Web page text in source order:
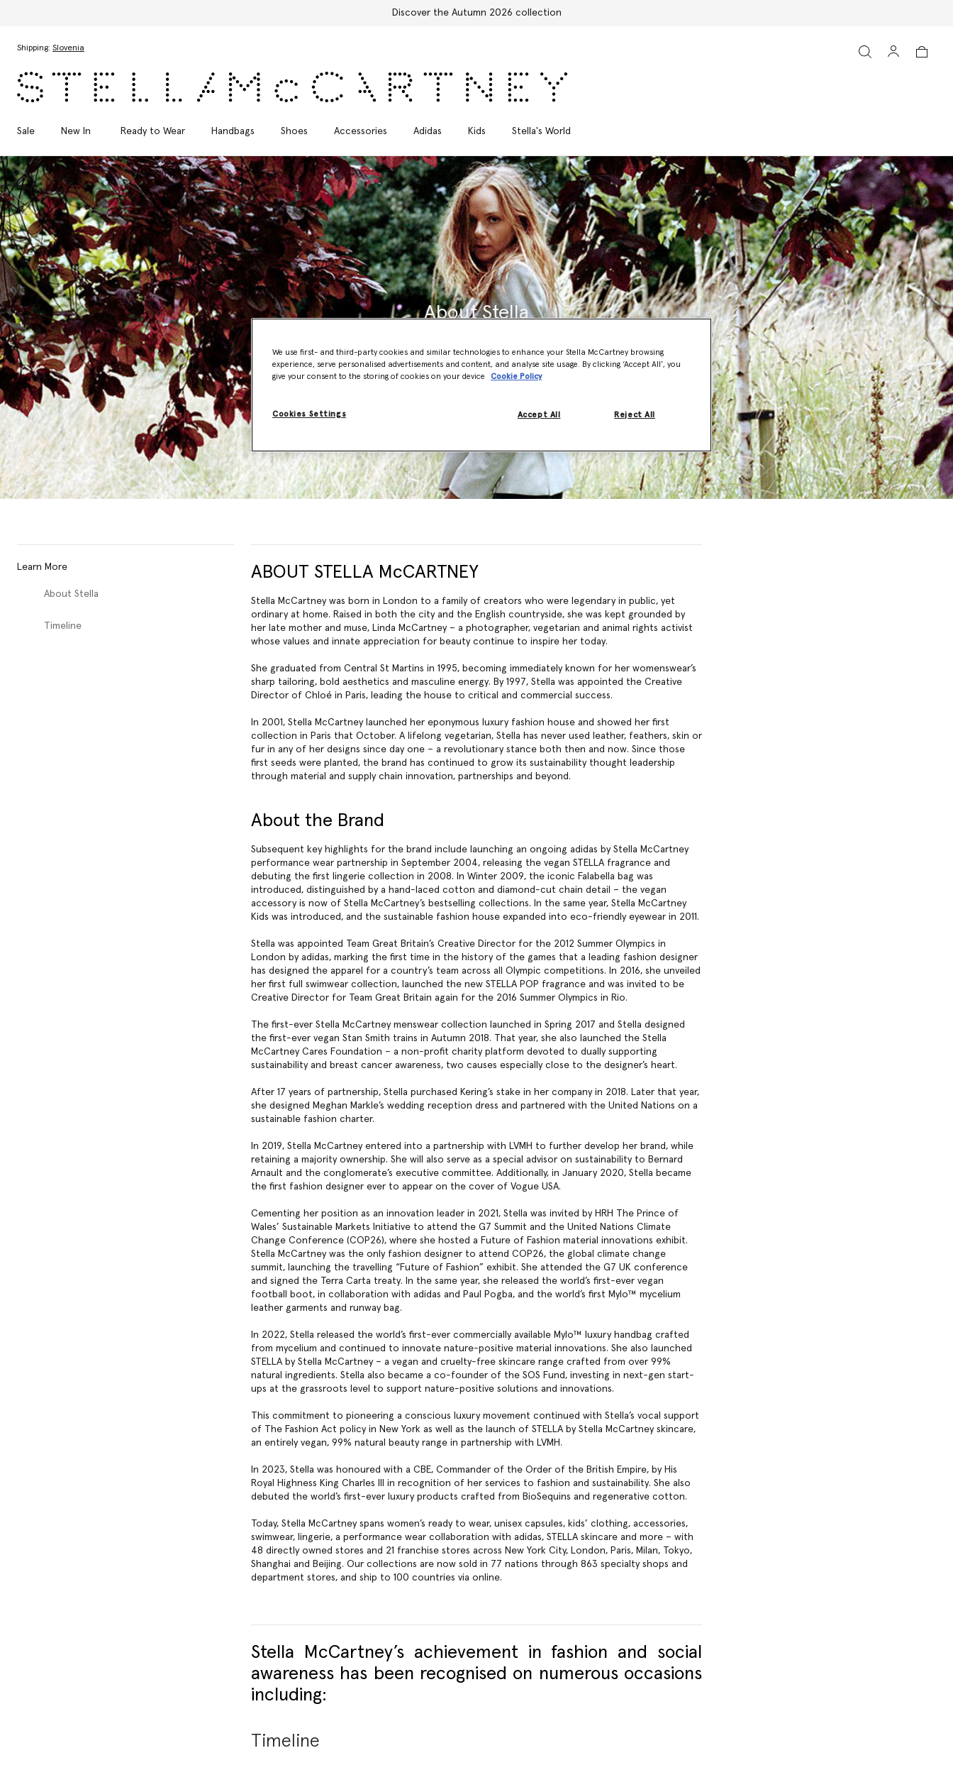
Shipping: Slovenia
Sale New In Ready to Wear Handbags Shoes Accessories Adidas Kids Stella's World
About Stella
Learn More
About Stella
Timeline
ABOUT STELLA McCARTNEY
Stella McCartney was born in London to a family of creators who were legendary in public, yet
ordinary at home. Raised in both the city and the English countryside, she was kept grounded by
her late mother and muse, Linda McCartney – a photographer, vegetarian and animal rights activist
whose values and innate appreciation for beauty continue to inspire her today.
She graduated from Central St Martins in 1995, becoming immediately known for her womenswear’s
sharp tailoring, bold aesthetics and masculine energy. By 1997, Stella was appointed the Creative
Director of Chloé in Paris, leading the house to critical and commercial success.
In 2001, Stella McCartney launched her eponymous luxury fashion house and showed her first
collection in Paris that October. A lifelong vegetarian, Stella has never used leather, feathers, skin or
fur in any of her designs since day one – a revolutionary stance both then and now. Since those
first seeds were planted, the brand has continued to grow its sustainability thought leadership
through material and supply chain innovation, partnerships and beyond.
About the Brand
Subsequent key highlights for the brand include launching an ongoing adidas by Stella McCartney
performance wear partnership in September 2004, releasing the vegan STELLA fragrance and
debuting the first lingerie collection in 2008. In Winter 2009, the iconic Falabella bag was
introduced, distinguished by a hand-laced cotton and diamond-cut chain detail – the vegan
accessory is now of Stella McCartney’s bestselling collections. In the same year, Stella McCartney
Kids was introduced, and the sustainable fashion house expanded into eco-friendly eyewear in 2011.
Stella was appointed Team Great Britain’s Creative Director for the 2012 Summer Olympics in
London by adidas, marking the first time in the history of the games that a leading fashion designer
has designed the apparel for a country’s team across all Olympic competitions. In 2016, she unveiled
her first full swimwear collection, launched the new STELLA POP fragrance and was invited to be
Creative Director for Team Great Britain again for the 2016 Summer Olympics in Rio.
The first-ever Stella McCartney menswear collection launched in Spring 2017 and Stella designed
the first-ever vegan Stan Smith trains in Autumn 2018. That year, she also launched the Stella
McCartney Cares Foundation – a non-profit charity platform devoted to dually supporting
sustainability and breast cancer awareness, two causes especially close to the designer’s heart.
After 17 years of partnership, Stella purchased Kering’s stake in her company in 2018. Later that year,
she designed Meghan Markle’s wedding reception dress and partnered with the United Nations on a
sustainable fashion charter.
In 2019, Stella McCartney entered into a partnership with LVMH to further develop her brand, while
retaining a majority ownership. She will also serve as a special advisor on sustainability to Bernard
Arnault and the conglomerate’s executive committee. Additionally, in January 2020, Stella became
the first fashion designer ever to appear on the cover of Vogue USA.
Cementing her position as an innovation leader in 2021, Stella was invited by HRH The Prince of
Wales’ Sustainable Markets Initiative to attend the G7 Summit and the United Nations Climate
Change Conference (COP26), where she hosted a Future of Fashion material innovations exhibit.
Stella McCartney was the only fashion designer to attend COP26, the global climate change
summit, launching the travelling “Future of Fashion” exhibit. She attended the G7 UK conference
and signed the Terra Carta treaty. In the same year, she released the world’s first-ever vegan
football boot, in collaboration with adidas and Paul Pogba, and the world’s first Mylo™️ mycelium
leather garments and runway bag.
In 2022, Stella released the world’s first-ever commercially available Mylo™ luxury handbag crafted
from mycelium and continued to innovate nature-positive material innovations. She also launched
STELLA by Stella McCartney – a vegan and cruelty-free skincare range crafted from over 99%
natural ingredients. Stella also became a co-founder of the SOS Fund, investing in next-gen start-
ups at the grassroots level to support nature-positive solutions and innovations.
This commitment to pioneering a conscious luxury movement continued with Stella’s vocal support
of The Fashion Act policy in New York as well as the launch of STELLA by Stella McCartney skincare,
an entirely vegan, 99% natural beauty range in partnership with LVMH.
In 2023, Stella was honoured with a CBE, Commander of the Order of the British Empire, by His
Royal Highness King Charles III in recognition of her services to fashion and sustainability. She also
debuted the world’s first-ever luxury products crafted from BioSequins and regenerative cotton.
Today, Stella McCartney spans women’s ready to wear, unisex capsules, kids’ clothing, accessories,
swimwear, lingerie, a performance wear collaboration with adidas, STELLA skincare and more – with
48 directly owned stores and 21 franchise stores across New York City, London, Paris, Milan, Tokyo,
Shanghai and Beijing. Our collections are now sold in 77 nations through 863 specialty shops and
department stores, and ship to 100 countries via online.
Stella McCartney’s achievement in fashion and social
awareness has been recognised on numerous occasions
including:
Timeline
We use first- and third-party cookies and similar technologies to enhance your Stella McCartney browsing
experience, serve personalised advertisements and content, and analyse site usage. By clicking ‘Accept All’, you
give your consent to the storing of cookies on your device
Cookie Policy
Cookies Settings Reject All
Accept All